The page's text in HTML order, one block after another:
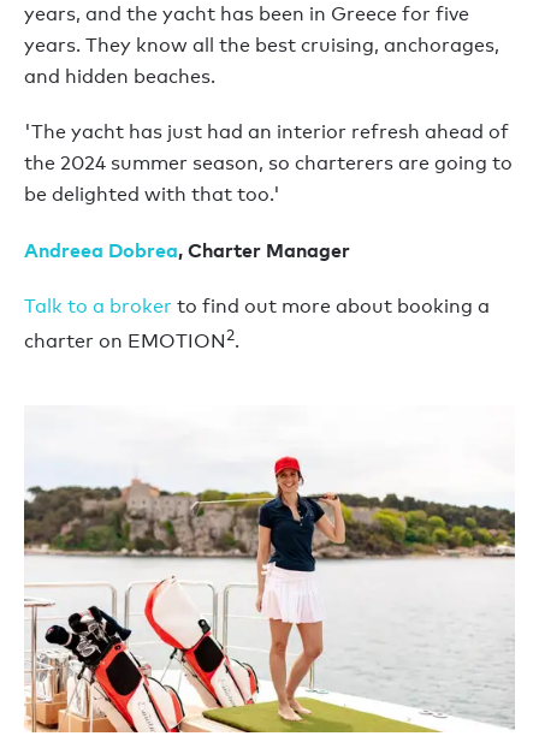
years, and the yacht has been in Greece for five
years. They know all the best cruising, anchorages,
and hidden beaches.
'The yacht has just had an interior refresh ahead of
the 2024 summer season, so charterers are going to
be delighted with that too.'
Andreea Dobrea, Charter Manager
Talk to a broker to find out more about booking a
charter on EMOTION2.